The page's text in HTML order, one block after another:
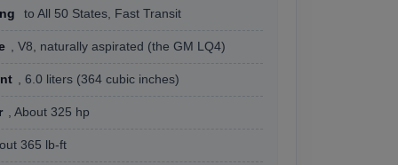
to All 50 States, Fast Transit
, V8, naturally aspirated (the GM LQ4)
, 6.0 liters (364 cubic inches)
, About 325 hp
365 lb-ft